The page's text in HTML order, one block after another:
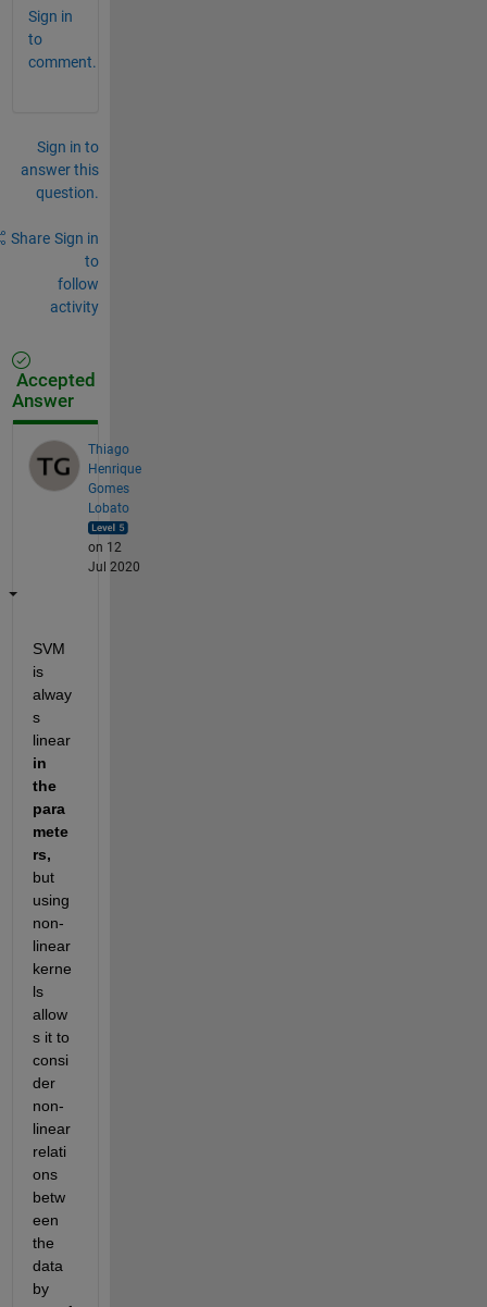
Sign in
to
comment.
Sign in to
answer this
question.
Share Sign in
to
follow
activity
Accepted
Answer
Thiago
Henrique
Gomes
Lobato
on 12
Jul 2020
SVM
is
alway
s
linear
in
the
para
mete
but
using
non-
linear
kerne
ls
allow
s it to
consi
der
non-
linear
relati
ons
betw
een
the
data
by